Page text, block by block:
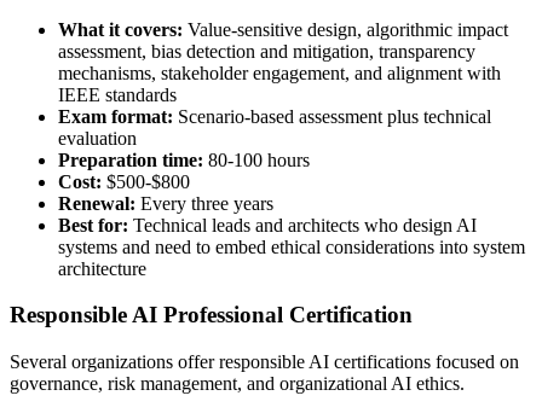
What it covers: Value-sensitive design, algorithmic impact
assessment, bias detection and mitigation, transparency
mechanisms, stakeholder engagement, and alignment with
IEEE standards
Exam format: Scenario-based assessment plus technical
evaluation
Preparation time: 80-100 hours
Cost: $500-$800
Renewal: Every three years
Best for: Technical leads and architects who design AI
systems and need to embed ethical considerations into system
architecture
Responsible AI Professional Certification
Several organizations offer responsible AI certifications focused on
governance, risk management, and organizational AI ethics.